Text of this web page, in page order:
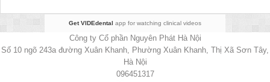
Get VIDEdental app for watching clinical videos
Công ty Cổ phần Nguyên Phát Hà Nội
Số 10 ngõ 243a đường Xuân Khanh, Phường Xuân Khanh, Thị Xã Sơn Tây,
Hà Nội
096451317